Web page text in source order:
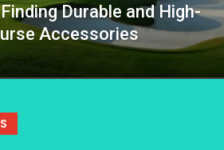
Durable and High-
Accessories